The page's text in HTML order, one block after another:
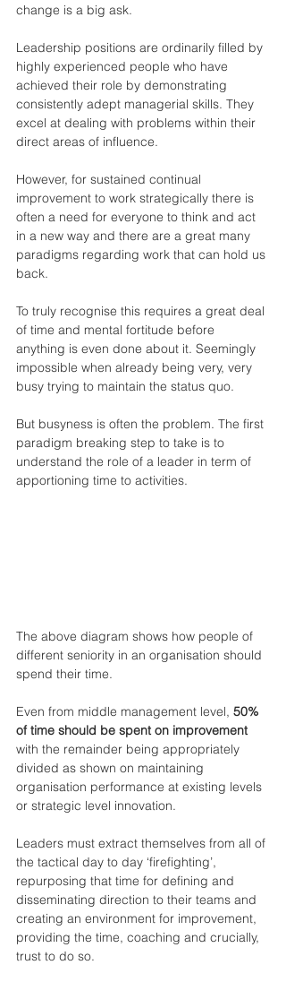
change is a big ask.
Leadership positions are ordinarily filled by
highly experienced people who have
achieved their role by demonstrating
consistently adept managerial skills. They
excel at dealing with problems within their
direct areas of influence.
However, for sustained continual
improvement to work strategically there is
often a need for everyone to think and act
in a new way and there are a great many
paradigms regarding work that can hold us
back.
To truly recognise this requires a great deal
of time and mental fortitude before
anything is even done about it. Seemingly
impossible when already being very, very
busy trying to maintain the status quo.
But busyness is often the problem. The first
paradigm breaking step to take is to
understand the role of a leader in term of
apportioning time to activities.
The above diagram shows how people of
different seniority in an organisation should
spend their time.
Even from middle management level, 50%
of time should be spent on improvement
with the remainder being appropriately
divided as shown on maintaining
organisation performance at existing levels
or strategic level innovation.
Leaders must extract themselves from all of
the tactical day to day ‘firefighting’,
repurposing that time for defining and
disseminating direction to their teams and
creating an environment for improvement,
providing the time, coaching and crucially,
trust to do so.